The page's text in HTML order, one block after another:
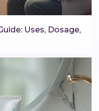
Uses, Dosage,